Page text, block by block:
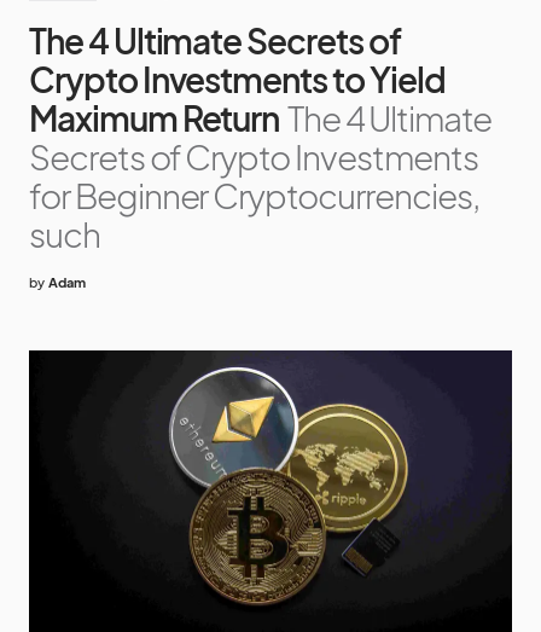
The 4 Ultimate Secrets of
Crypto Investments to Yield
Maximum Return The 4 Ultimate
Secrets of Crypto Investments
for Beginner Cryptocurrencies,
such
by Adam